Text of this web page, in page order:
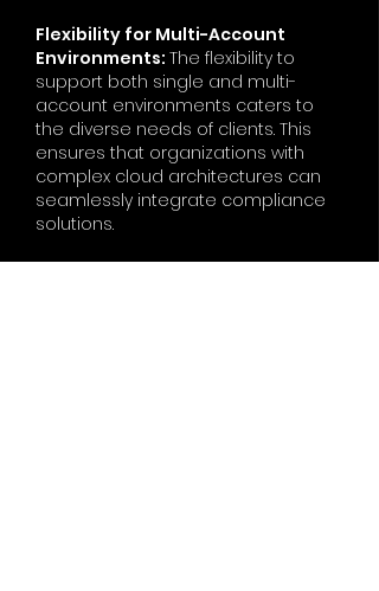
Flexibility for Multi-Account
Environments: The flexibility to
support both single and multi-
account environments caters to
the diverse needs of clients. This
ensures that organizations with
complex cloud architectures can
seamlessly integrate compliance
solutions.